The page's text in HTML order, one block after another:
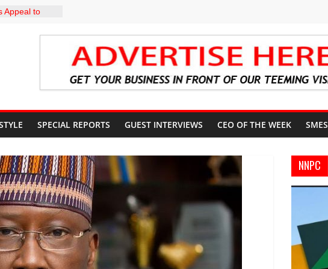
Appeal to
to
End
Banire
ALAKE
UPDATES
SPECIAL REPORTS GUEST INTERVIEWS CEO OF THE WEEK SMES
NNPC